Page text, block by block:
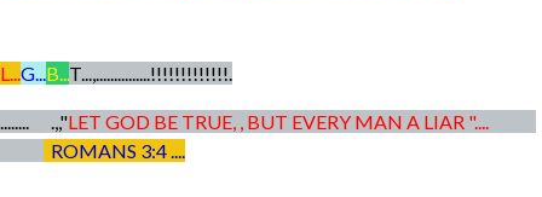
L... G... B... T...,...............!!!!!!!!!!!!!.
........ .,,"LET GOD BE TRUE, , BUT EVERY MAN A LIAR "....
ROMANS 3:4 ....